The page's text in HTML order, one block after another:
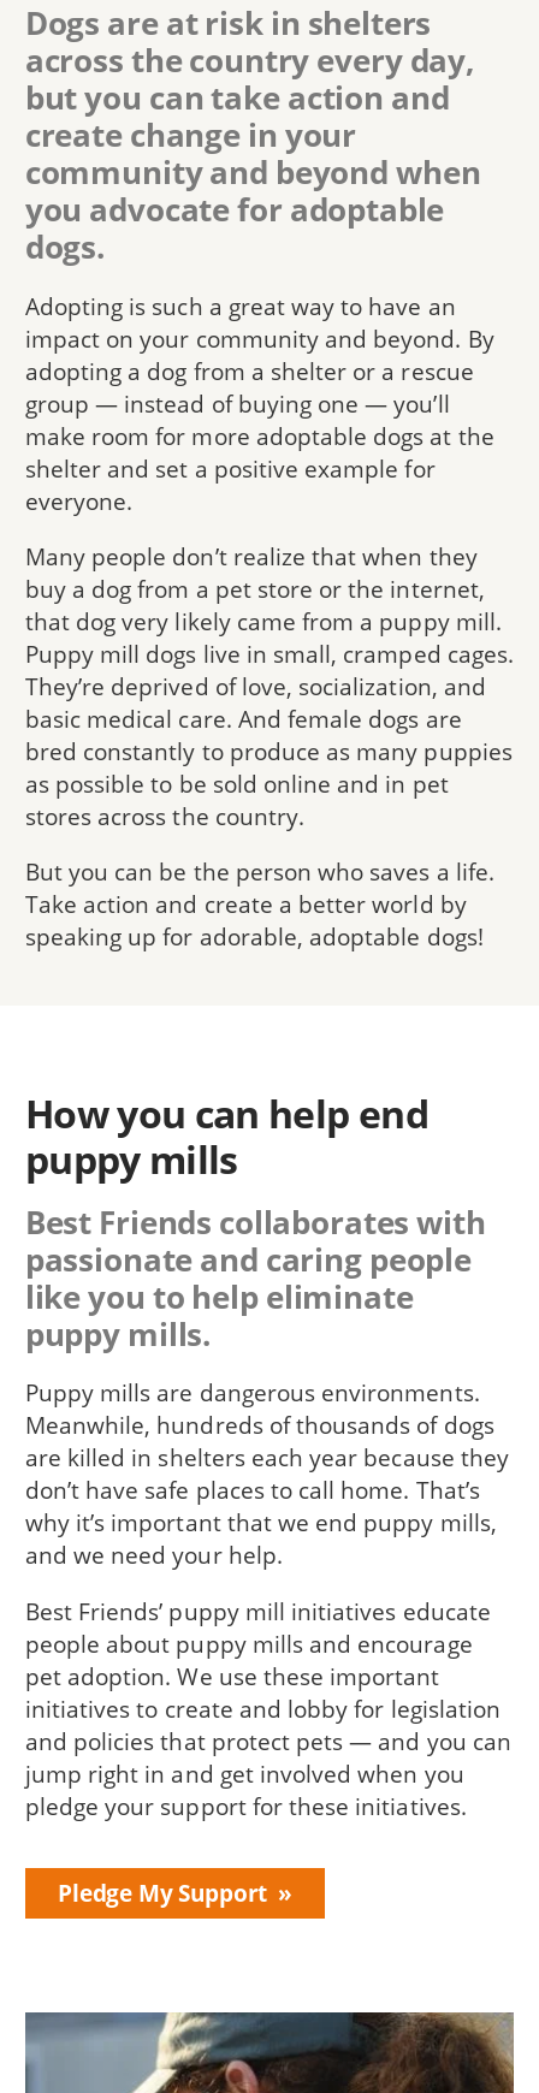
Dogs are at risk in shelters
across the country every day,
but you can take action and
create change in your
community and beyond when
you advocate for adoptable
dogs.
Adopting is such a great way to have an
impact on your community and beyond. By
adopting a dog from a shelter or a rescue
group — instead of buying one — you’ll
make room for more adoptable dogs at the
shelter and set a positive example for
everyone.
Many people don’t realize that when they
buy a dog from a pet store or the internet,
that dog very likely came from a puppy mill.
Puppy mill dogs live in small, cramped cages.
They’re deprived of love, socialization, and
basic medical care. And female dogs are
bred constantly to produce as many puppies
as possible to be sold online and in pet
stores across the country.
But you can be the person who saves a life.
Take action and create a better world by
speaking up for adorable, adoptable dogs!
How you can help end
puppy mills
Best Friends collaborates with
passionate and caring people
like you to help eliminate
puppy mills.
Puppy mills are dangerous environments.
Meanwhile, hundreds of thousands of dogs
are killed in shelters each year because they
don’t have safe places to call home. That’s
why it’s important that we end puppy mills,
and we need your help.
Best Friends’ puppy mill initiatives educate
people about puppy mills and encourage
pet adoption. We use these important
initiatives to create and lobby for legislation
and policies that protect pets — and you can
jump right in and get involved when you
pledge your support for these initiatives.
Pledge My Support